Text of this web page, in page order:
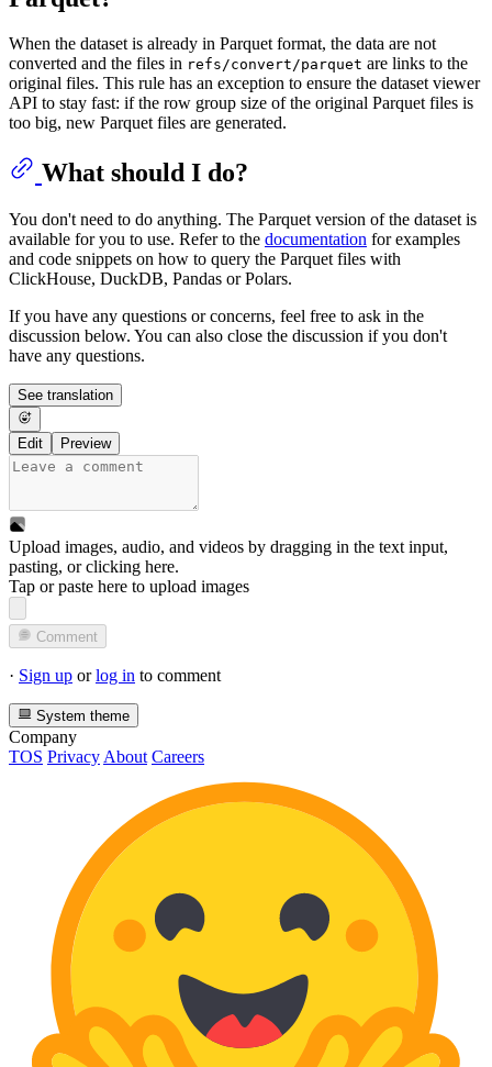
When the dataset is already in Parquet format, the data are not
converted and the files in refs/convert/parquet are links to the
original files. This rule has an exception to ensure the dataset viewer
API to stay fast: if the row group size of the original Parquet files is
too big, new Parquet files are generated.
What should I do?
You don't need to do anything. The Parquet version of the dataset is
available for you to use. Refer to the documentation for examples
and code snippets on how to query the Parquet files with
ClickHouse, DuckDB, Pandas or Polars.
If you have any questions or concerns, feel free to ask in the
discussion below. You can also close the discussion if you don't
have any questions.
See translation
Edit Preview
Upload images, audio, and videos by dragging in the text input,
pasting, orclicking here.
Tap or paste here to upload images
Comment
· Sign up orlog in to comment
System theme
Company
TOS Privacy About Careers